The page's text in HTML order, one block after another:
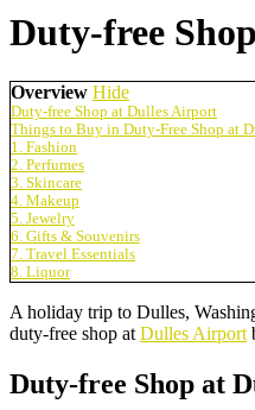
Duty-free
Overview Hide
Duty-free Shop at Dulles Airport
Things to Buy in Duty-Free Shop at
1. Fashion
2. Perfumes
3. Skincare
4. Makeup
5. Jewelry
6. Gifts & Souvenirs
7. Travel Essentials
8. Liquor
A holiday trip to Dulles,
duty-free shop at Dulles Airport
Duty-free Shop at